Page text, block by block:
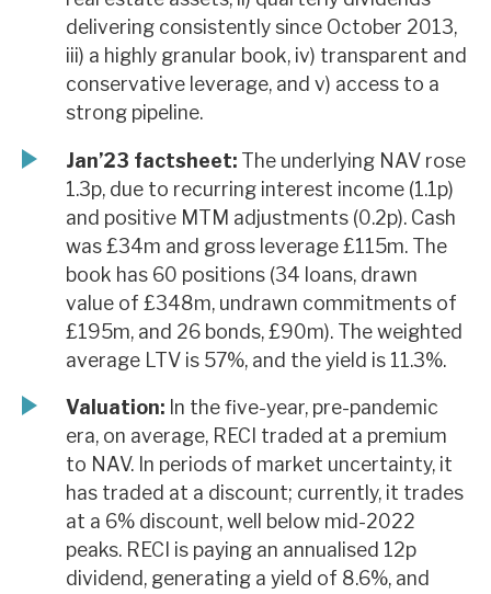
delivering consistently since October 2013,
iii) a highly granular book, iv) transparent and
conservative leverage, and v) access to a
strong pipeline.
Jan’23 factsheet: The underlying NAV rose
1.3p, due to recurring interest income (1.1p)
and positive MTM adjustments (0.2p). Cash
was £34m and gross leverage £115m. The
book has 60 positions (34 loans, drawn
value of £348m, undrawn commitments of
£195m, and 26 bonds, £90m). The weighted
average LTV is 57%, and the yield is 11.3%.
Valuation: In the five-year, pre-pandemic
era, on average, RECI traded at a premium
to NAV. In periods of market uncertainty, it
has traded at a discount; currently, it trades
at a 6% discount, well below mid-2022
peaks. RECI is paying an annualised 12p
dividend, generating a yield of 8.6%, and